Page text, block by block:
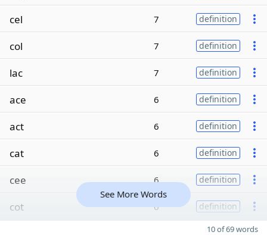
cel 7 definition
col 7 definition
lac 7 definition
ace 6 definition
act 6 definition
cat 6 definition
cee 6 definition
cot 6 definition
See More Words
10 of 69 words